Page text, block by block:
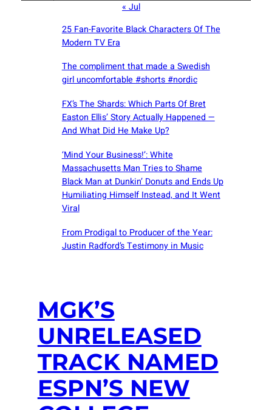
« Jul
25 Fan-Favorite Black Characters Of The
Modern TV Era
The compliment that made a Swedish
girl uncomfortable #shorts #nordic
FX’s The Shards: Which Parts Of Bret
Easton Ellis’ Story Actually Happened —
And What Did He Make Up?
‘Mind Your Business!’: White
Massachusetts Man Tries to Shame
Black Man at Dunkin’ Donuts and Ends Up
Humiliating Himself Instead, and It Went
Viral
From Prodigal to Producer of the Year:
Justin Radford’s Testimony in Music
MGK’S
UNRELEASED
TRACK NAMED
ESPN’S NEW